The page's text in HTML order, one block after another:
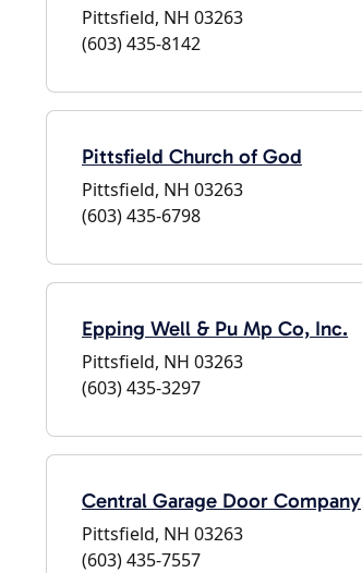
Pittsfield, NH 03263
(603) 435-8142
Pittsfield Church of God
Pittsfield, NH 03263
(603) 435-6798
Epping Well & Pu Mp Co, Inc.
Pittsfield, NH 03263
(603) 435-3297
Central Garage Door Company
Pittsfield, NH 03263
(603) 435-7557